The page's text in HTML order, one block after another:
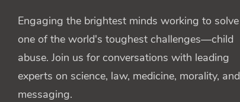
Engaging the brightest minds working to solve
one of the world's toughest challenges—child
abuse. Join us for conversations with leading
experts on science, law, medicine, morality, and
messaging.